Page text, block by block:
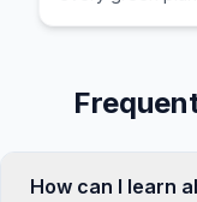
How can I learn